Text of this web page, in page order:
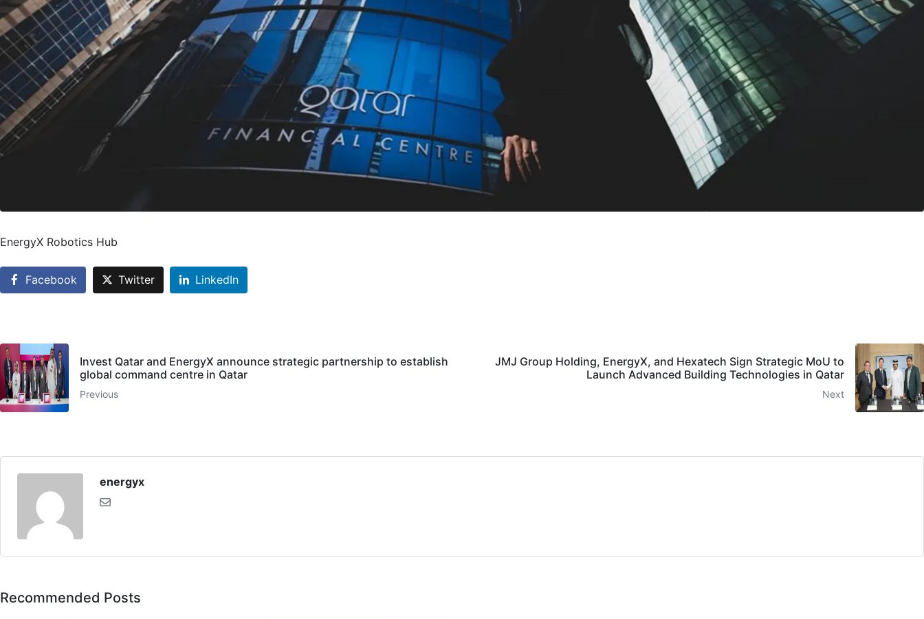
EnergyX Robotics Hub
Facebook Twitter LinkedIn
Invest Qatar and EnergyX announce strategic partnership to establish
global command centre in Qatar
Previous
JMJ Group Holding, EnergyX, and Hexatech Sign Strategic MoU to
Launch Advanced Building Technologies in Qatar
Next
energyx
Recommended Posts